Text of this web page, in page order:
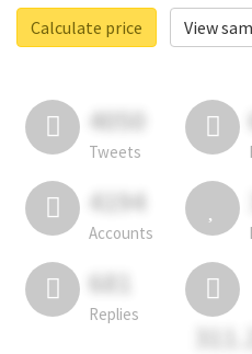
Calculate price
View
4050
Tweets
4194
Accounts
681
Replies